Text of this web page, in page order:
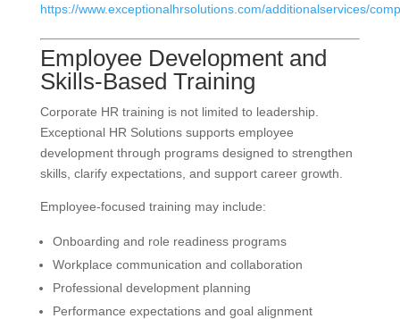
https://www.exceptionalhrsolutions.com/additionalservices/
Employee Development and
Skills-Based Training
Corporate HR training is not limited to leadership.
Exceptional HR Solutions supports employee
development through programs designed to strengthen
skills, clarify expectations, and support career growth.
Employee-focused training may include:
Onboarding and role readiness programs
Workplace communication and collaboration
Professional development planning
Performance expectations and goal alignment